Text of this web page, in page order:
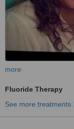
more
Fluoride Therapy
See more treatments